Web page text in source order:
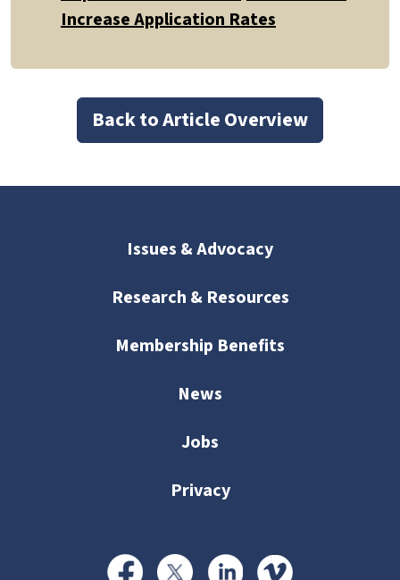
Increase Application Rates
Back to Article Overview
Issues & Advocacy
Research & Resources
Membership Benefits
News
Jobs
Privacy